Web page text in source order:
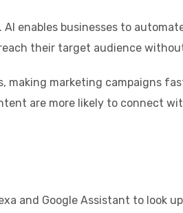
enables businesses to
their target audience
marketing campaigns
are more likely to connect
and Google Assistant to look